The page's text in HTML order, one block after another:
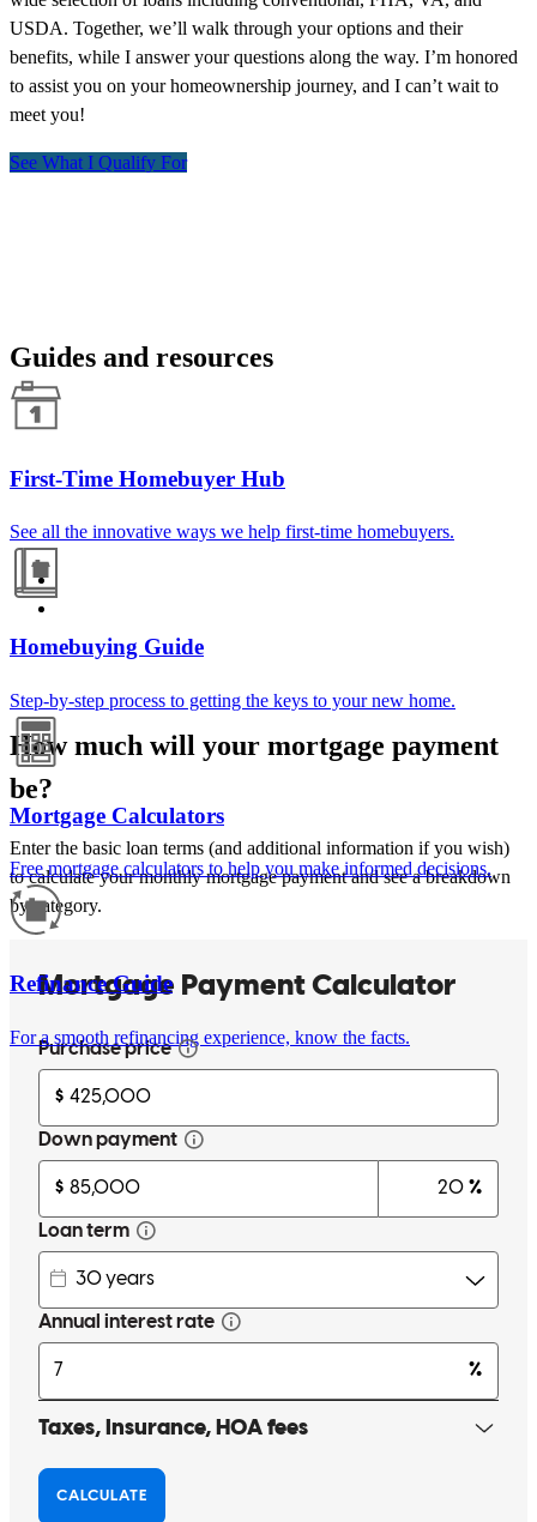
USDA. Together, we’ll walk through your options and their
benefits, while I answer your questions along the way. I’m honored
to assist you on your homeownership journey, and I can’t wait to
meet you!
See What I Qualify For
Guides and resources
First-Time Homebuyer Hub
See all the innovative ways we help first-time homebuyers.
Homebuying Guide
Step-by-step process to getting the keys to your new home.
Mortgage Calculators
Free mortgage calculators to help you make informed decisions.
Refinance Guide
For a smooth refinancing experience, know the facts.
How much will your mortgage payment
be?
Enter the basic loan terms (and additional information if you wish)
to calculate your monthly mortgage payment and see a breakdown
by category.